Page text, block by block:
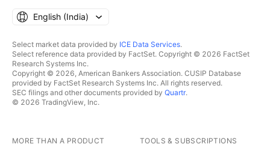
English ‎(India)‎
Select market data provided by ICE Data Services.
Select reference data provided by FactSet. Copyright © 2026 FactSet
Research Systems Inc.
Copyright © 2026, American Bankers Association. CUSIP Database
provided by FactSet Research Systems Inc. All rights reserved.
SEC filings and other documents provided by Quartr.
© 2026 TradingView, Inc.
MORE THAN A PRODUCT TOOLS & SUBSCRIPTIONS